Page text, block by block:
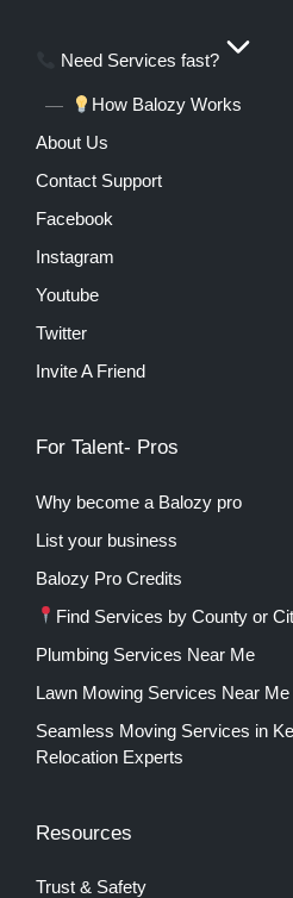
Need Services fast?
How Balozy Works
About Us
Contact Support
Facebook
Instagram
Youtube
Twitter
Invite A Friend
For Talent- Pros
Why become a Balozy pro
List your business
Balozy Pro Credits
Find Services by County or
Plumbing Services Near Me
Lawn Mowing Services Near Me
Seamless Moving Services in
Relocation Experts
Resources
Trust & Safety